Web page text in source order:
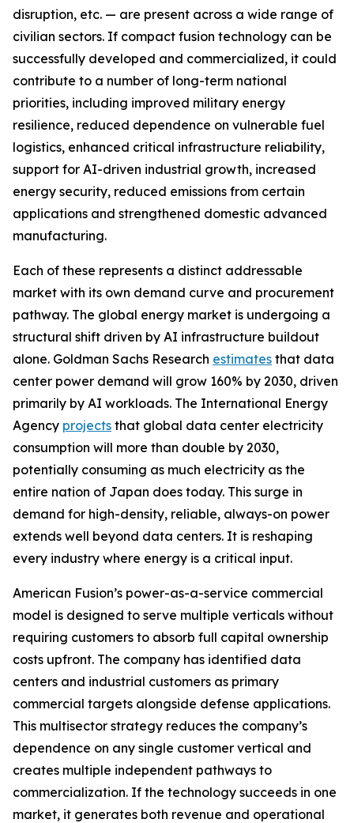
disruption, etc. — are present across a wide range of
civilian sectors. If compact fusion technology can be
successfully developed and commercialized, it could
contribute to a number of long-term national
priorities, including improved military energy
resilience, reduced dependence on vulnerable fuel
logistics, enhanced critical infrastructure reliability,
support for AI-driven industrial growth, increased
energy security, reduced emissions from certain
applications and strengthened domestic advanced
manufacturing.
Each of these represents a distinct addressable
market with its own demand curve and procurement
pathway. The global energy market is undergoing a
structural shift driven by AI infrastructure buildout
alone. Goldman Sachs Research estimates that data
center power demand will grow 160% by 2030, driven
primarily by AI workloads. The International Energy
Agency projects that global data center electricity
consumption will more than double by 2030,
potentially consuming as much electricity as the
entire nation of Japan does today. This surge in
demand for high-density, reliable, always-on power
extends well beyond data centers. It is reshaping
every industry where energy is a critical input.
American Fusion’s power-as-a-service commercial
model is designed to serve multiple verticals without
requiring customers to absorb full capital ownership
costs upfront. The company has identified data
centers and industrial customers as primary
commercial targets alongside defense applications.
This multisector strategy reduces the company’s
dependence on any single customer vertical and
creates multiple independent pathways to
commercialization. If the technology succeeds in one
market, it generates both revenue and operational